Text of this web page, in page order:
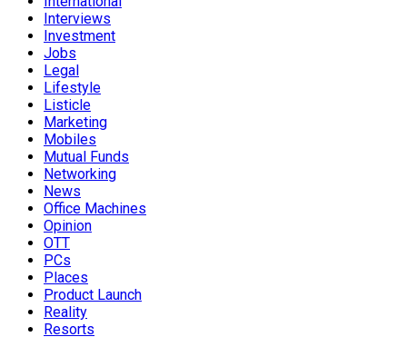
Interviews
Investment
Jobs
Legal
Lifestyle
Listicle
Marketing
Mobiles
Mutual Funds
Networking
News
Office Machines
Opinion
OTT
PCs
Places
Product Launch
Reality
Resorts